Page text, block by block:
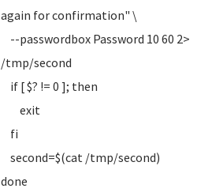
again for confirmation" \
--passwordbox Password 10 60 2>
/tmp/second
if [ $? != 0 ]; then
exit
fi
second=$(cat /tmp/second)
done